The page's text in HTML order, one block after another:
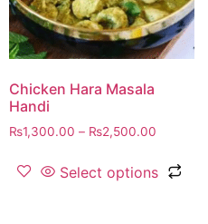
Chicken Hara Masala
Handi
₨1,300.00 – ₨2,500.00
Select options